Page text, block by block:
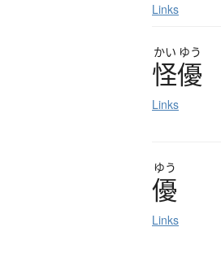
Links
かい ゆう
怪優
Links
ゆう
優
Links